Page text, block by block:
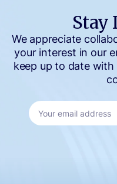
Stay
We appreciate
your interest in our
keep up to date